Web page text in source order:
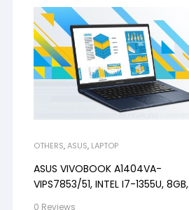
OTHERS,ASUS, LAPTOP
ASUS VIVOBOOK A1404VA-
VIPS7853/51, INTEL I7-1355U, 8GB,
0 Reviews